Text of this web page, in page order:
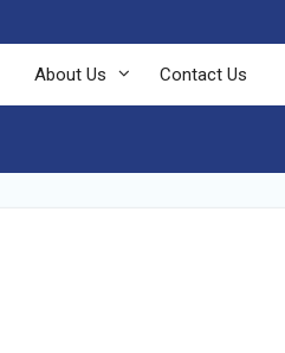
About Us Contact Us